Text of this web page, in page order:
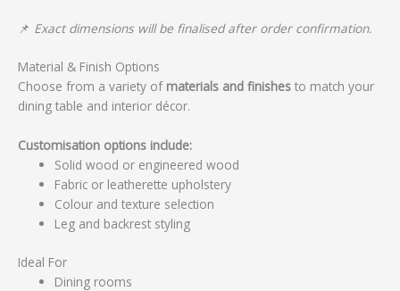
📌 Exact dimensions will be finalised after order confirmation.
Material & Finish Options
Choose from a variety of materials and finishes to match your
dining table and interior décor.
Customisation options include:
Solid wood or engineered wood
Fabric or leatherette upholstery
Colour and texture selection
Leg and backrest styling
Ideal For
Dining rooms